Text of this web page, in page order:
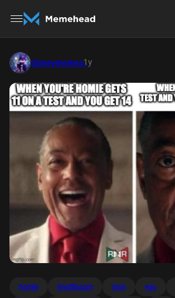
disneymemes1y
homie imaflipcom mon vou